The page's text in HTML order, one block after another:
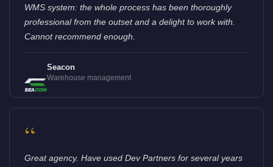
WMS system: the whole process has been thoroughly
professional from the outset and a delight to work with.
Cannot recommend enough.
Seacon
Warehouse management
“
Great agency. Have used Dev Partners for several years